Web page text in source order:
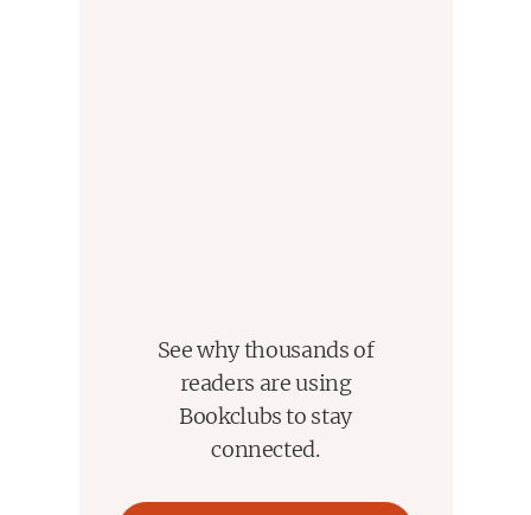
See why thousands of
readers are using
Bookclubs to stay
connected.